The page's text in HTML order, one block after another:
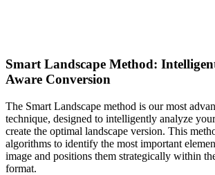
Smart Landscape Method:
Aware Conversion
The Smart Landscape method is our most
technique, designed to intelligently analyze
create the optimal landscape version. This
algorithms to identify the most important
image and positions them strategically within
format.